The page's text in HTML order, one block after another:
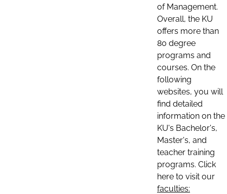
of Management.
Overall, the KU
offers more than
80 degree
programs and
courses. On the
following
websites, you will
find detailed
information on the
KU's Bachelor's,
Master's, and
teacher training
programs. Click
here to visit our
faculties: